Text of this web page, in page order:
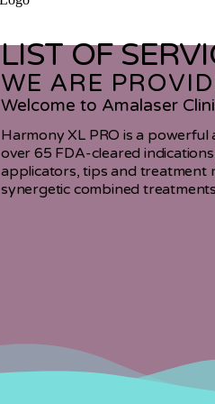
LIST OF
WE ARE
Welcome to Amalaser
Harmony XL PRO is a
over 65 FDA-cleared
applicators, tips and treatment
synergetic combined